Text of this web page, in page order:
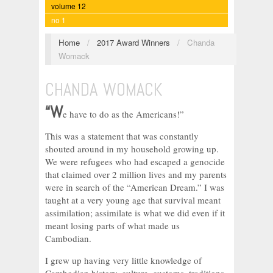
volume 12
no 1
Home / 2017 Award Winners /
Chanda
Womack
CHANDA WOMACK
“We have to do as the Americans!”
This was a statement that was constantly
shouted around in my household growing up.
We were refugees who had escaped a genocide
that claimed over 2 million lives and my parents
were in search of the “American Dream.” I was
taught at a very young age that survival meant
assimilation; assimilate is what we did even if it
meant losing parts of what made us
Cambodian.
I grew up having very little knowledge of